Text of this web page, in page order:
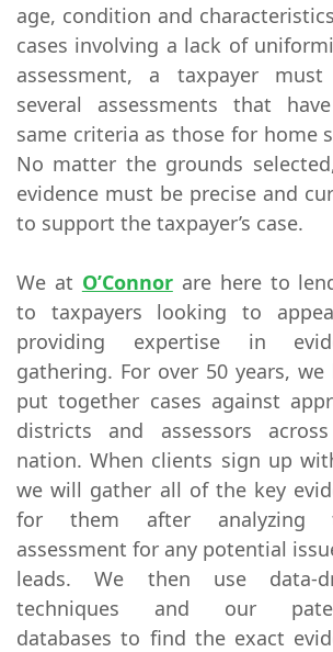
age, condition and
cases involving a lack of
assessment, a taxpayer
several assessments that
same criteria as those for home
No matter the grounds
evidence must be precise and
to support the taxpayer’s case.
We at O’Connorare here to
to taxpayers looking to
providing expertise in
gathering. For over 50 years, we
put together cases against
districts and assessors
nation. When clients sign up
we will gather all of the key
for them after analyzing
assessment for any potential
leads. We then use data-
techniques and our
databases to find the exact